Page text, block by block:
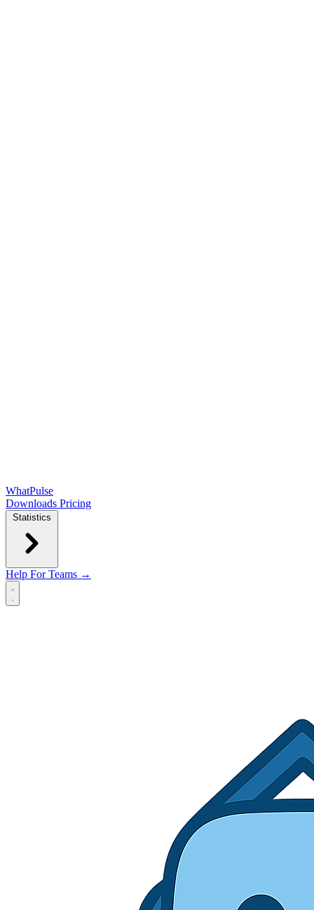
WhatPulse
Downloads Pricing
Statistics
Help For Teams →
Open main menu